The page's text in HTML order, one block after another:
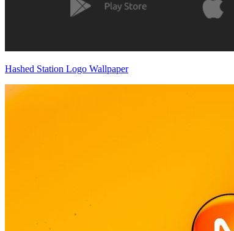
Hashed Station Logo Wallpaper